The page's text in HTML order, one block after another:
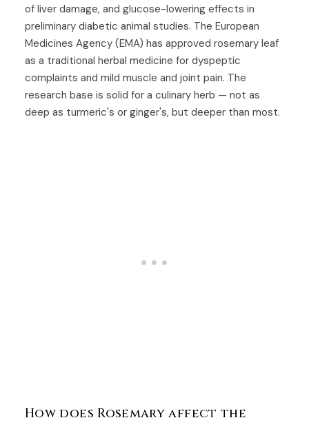
of liver damage, and glucose-lowering effects in
preliminary diabetic animal studies. The European
Medicines Agency (EMA) has approved rosemary leaf
as a traditional herbal medicine for dyspeptic
complaints and mild muscle and joint pain. The
research base is solid for a culinary herb — not as
deep as turmeric's or ginger's, but deeper than most.
How does Rosemary affect the